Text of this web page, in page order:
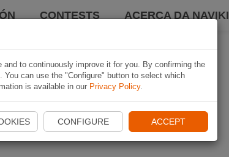
CONTESTS ACERCA DA NAVIKI
to continuously improve it for you. By confirming the
can use the "Configure" button to select which
is available in our Privacy Policy.
CONFIGURE ACCEPT